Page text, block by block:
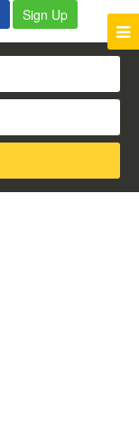
Sign Up